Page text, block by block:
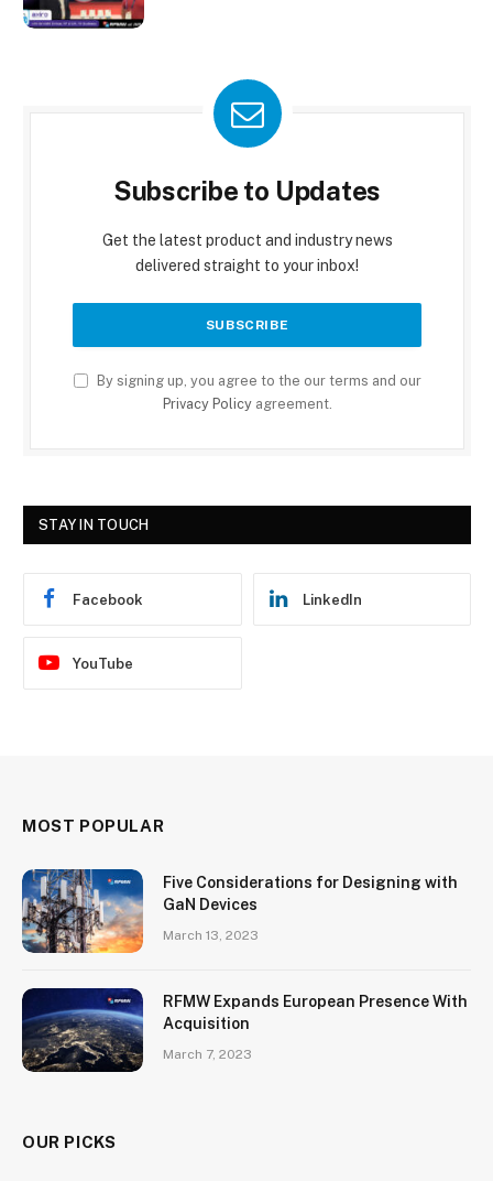
Subscribe to Updates
Get the latest product and industry news
delivered straight to your inbox!
By signing up, you agree to the our terms and our
Privacy Policyagreement.
STAY IN TOUCH
Facebook LinkedIn
YouTube
MOST POPULAR
Five Considerations for Designing with
GaN Devices
March 13, 2023
RFMW Expands European Presence With
Acquisition
March 7, 2023
OUR PICKS